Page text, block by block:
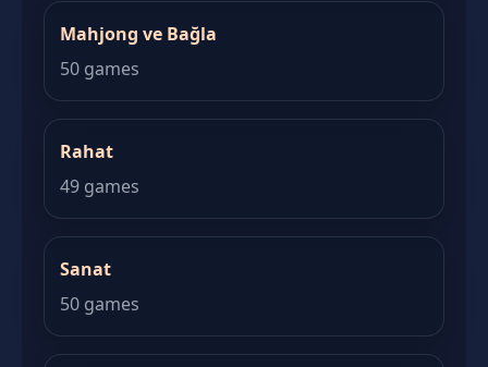
Mahjong ve Bağla
50 games
Rahat
49 games
Sanat
50 games